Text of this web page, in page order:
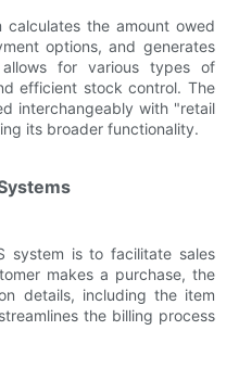
calculates the amount owed
options, and generates
for various types of
efficient stock control. The
interchangeably with "retail
its broader functionality.
system is to facilitate sales
makes a purchase, the
details, including the item
the billing process